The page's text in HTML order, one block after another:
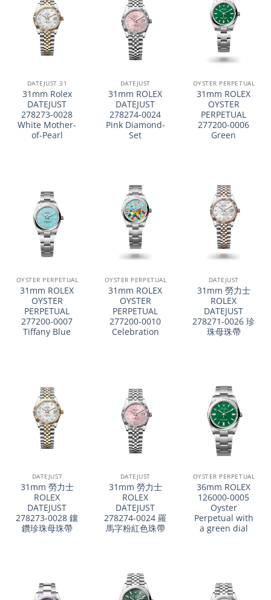
DATEJUST 31
31mm Rolex
DATEJUST
278273-0028
White Mother-
of-Pearl
DATEJUST
31mm ROLEX
DATEJUST
278274-0024
Pink Diamond-
Set
OYSTER PERPETUAL
31mm ROLEX
OYSTER
PERPETUAL
277200-0006
Green
OYSTER PERPETUAL
31mm ROLEX
OYSTER
PERPETUAL
277200-0007
Tiffany Blue
OYSTER PERPETUAL
31mm ROLEX
OYSTER
PERPETUAL
277200-0010
Celebration
DATEJUST
31mm 勞力士
ROLEX
DATEJUST
278271-0026 珍
珠母珠帶
DATEJUST
31mm 勞力士
ROLEX
DATEJUST
278273-0028 鑲
鑽珍珠母珠帶
DATEJUST
31mm 勞力士
ROLEX
DATEJUST
278274-0024 羅
馬字粉紅色珠帶
OYSTER PERPETUAL
36mm ROLEX
126000-0005
Oyster
Perpetual with
a green dial